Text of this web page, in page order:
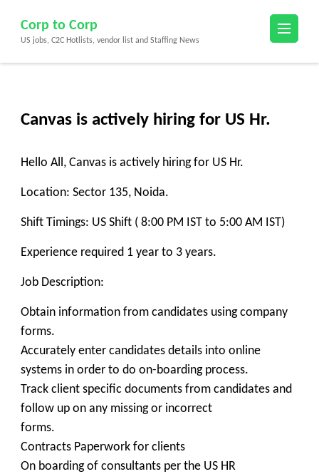
content
(Press
Corp to Corp
US jobs, C2C Hotlists, vendor list and Staffing News
Canvas is actively hiring for US Hr.
Hello All, Canvas is actively hiring for US Hr.
Location: Sector 135, Noida.
Shift Timings: US Shift ( 8:00 PM IST to 5:00 AM IST)
Experience required 1 year to 3 years.
Job Description:
Obtain information from candidates using company
forms.
Accurately enter candidates details into online
systems in order to do on-boarding process.
Track client specific documents from candidates and
follow up on any missing or incorrect
forms.
Contracts Paperwork for clients
On boarding of consultants per the US HR